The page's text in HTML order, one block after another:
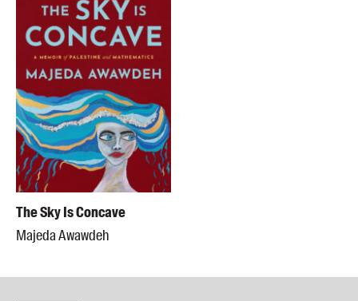
The Sky Is Concave
Majeda Awawdeh